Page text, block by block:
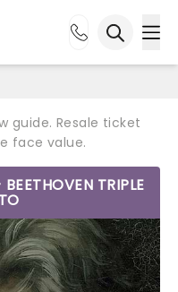
guide. Resale ticket
face value.
TRIPLE